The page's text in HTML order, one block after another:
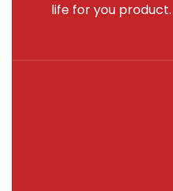
life for you product.